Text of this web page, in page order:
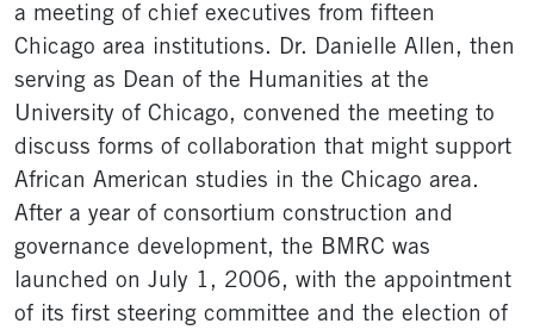
a meeting of chief executives from fifteen
Chicago area institutions. Dr. Danielle Allen, then
serving as Dean of the Humanities at the
University of Chicago, convened the meeting to
discuss forms of collaboration that might support
African American studies in the Chicago area.
After a year of consortium construction and
governance development, the BMRC was
launched on July 1, 2006, with the appointment
of its first steering committee and the election of